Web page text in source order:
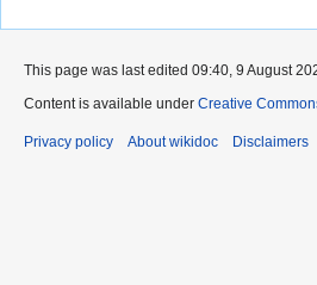
This page was last edited 09:40, 9 August
Content is available under Creative
Privacy policy About wikidoc Disclaimers